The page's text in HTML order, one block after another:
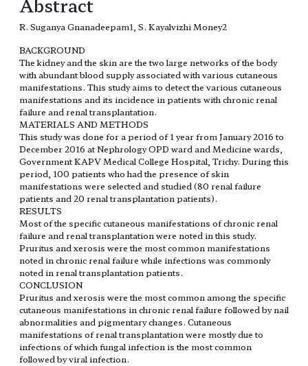
Abstract
R. Suganya Gnanadeepam1, S. Kayalvizhi Money2
BACKGROUND
The kidney and the skin are the two large networks of the body
with abundant blood supply associated with various cutaneous
manifestations. This study aims to detect the various cutaneous
manifestations and its incidence in patients with chronic renal
failure and renal transplantation.
MATERIALS AND METHODS
This study was done for a period of 1 year from January 2016 to
December 2016 at Nephrology OPD ward and Medicine wards,
Government KAPV Medical College Hospital, Trichy. During this
period, 100 patients who had the presence of skin
manifestations were selected and studied (80 renal failure
patients and 20 renal transplantation patients).
RESULTS
Most of the specific cutaneous manifestations of chronic renal
failure and renal transplantation were noted in this study.
Pruritus and xerosis were the most common manifestations
noted in chronic renal failure while infections was commonly
noted in renal transplantation patients.
CONCLUSION
Pruritus and xerosis were the most common among the specific
cutaneous manifestations in chronic renal failure followed by nail
abnormalities and pigmentary changes. Cutaneous
manifestations of renal transplantation were mostly due to
infections of which fungal infection is the most common
followed by viral infection.